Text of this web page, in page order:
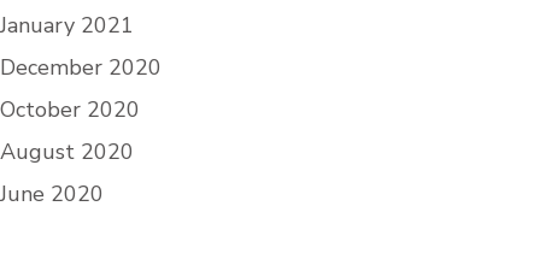
January 2021
December 2020
October 2020
August 2020
June 2020